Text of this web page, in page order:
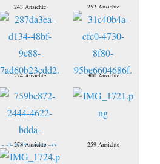
243 Ansichte 252 Ansichte
274 Ansichte 300 Ansichte
278 Ansichte 259 Ansichte